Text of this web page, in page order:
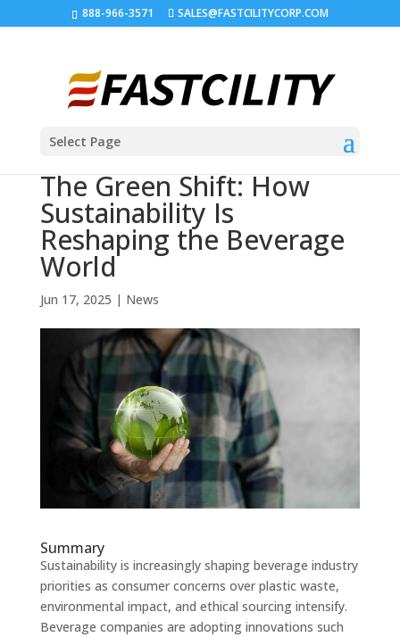
888-966-3571 SALES@FASTCILITYCORP.COM
Select Page
The Green Shift: How
Sustainability Is
Reshaping the Beverage
World
Jun 17, 2025 | News
Summary
Sustainability is increasingly shaping beverage industry
priorities as consumer concerns over plastic waste,
environmental impact, and ethical sourcing intensify.
Beverage companies are adopting innovations such